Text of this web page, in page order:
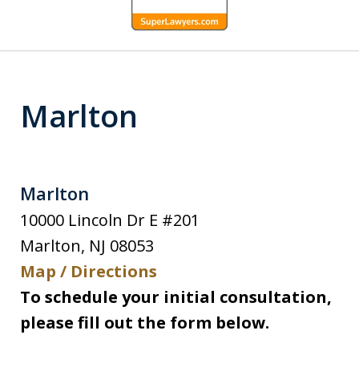
Marlton
Marlton
10000 Lincoln Dr E #201
Marlton, NJ 08053
Map / Directions
To schedule your initial consultation,
please fill out the form below.